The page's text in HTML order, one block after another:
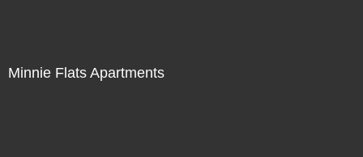
Minnie Flats Apartments